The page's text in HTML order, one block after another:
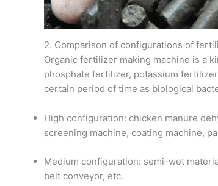
2. Comparison of configurations of
Organic fertilizer making machine is a
phosphate fertilizer, potassium
certain period of time as biological
High configuration: chicken manure
screening machine, coating machine,
Medium configuration: semi-wet
belt conveyor, etc.